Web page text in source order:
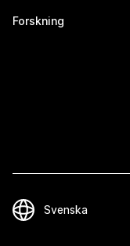
Forskning